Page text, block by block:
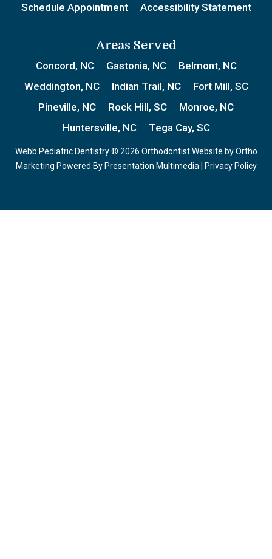
Schedule Appointment
Accessibility Statement
Areas Served
Concord, NC Gastonia, NC
Belmont, NC
Weddington, NC
Indian Trail, NC
Fort Mill, SC
Pineville, NC
Rock Hill, SC
Monroe, NC
Huntersville, NC
Tega Cay, SC
Webb Pediatric Dentistry © 2026 Orthodontist Website byOrtho
Marketing Powered By Presentation Multimedia| Privacy Policy